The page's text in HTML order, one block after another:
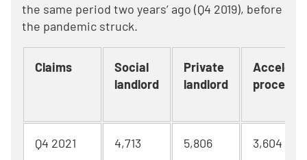
the same period two years’ ago (Q4 2019), before
the pandemic struck.
Claims
Social
landlord
Private
landlord
Q4 2021 4,713 5,806 3,604